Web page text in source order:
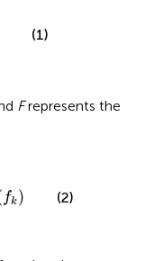
(1)
Frepresents the
fk) (2)